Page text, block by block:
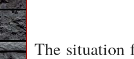
The situation